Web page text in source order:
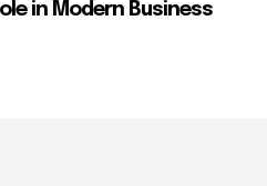
in Modern Business